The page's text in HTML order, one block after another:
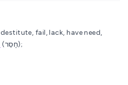
destitute, fail, lack, have need,
(חָסֵר);